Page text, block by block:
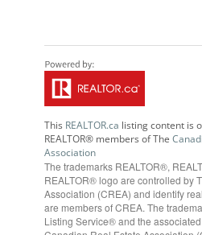
This REALTOR.ca listing content is
REALTOR® members of The
Association
The trademarks REALTOR®,
REALTOR® logo are controlled by
Association (CREA) and identify
are members of CREA. The
Listing Service® and the